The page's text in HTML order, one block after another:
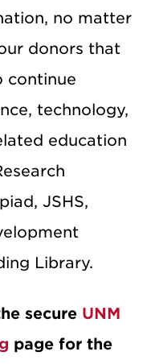
no matter
donors that
continue
technology,
education
JSHS,
Library.
secure UNM
page for the